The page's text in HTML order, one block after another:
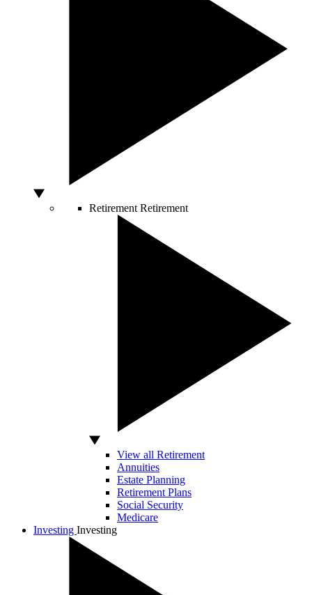
Retirement Retirement
View all Retirement
Annuities
Estate Planning
Retirement Plans
Social Security
Medicare
Investing Investing